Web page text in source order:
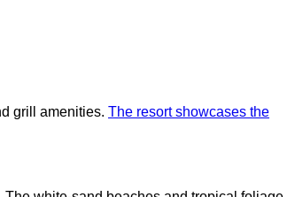
grill amenities. The resort showcases the